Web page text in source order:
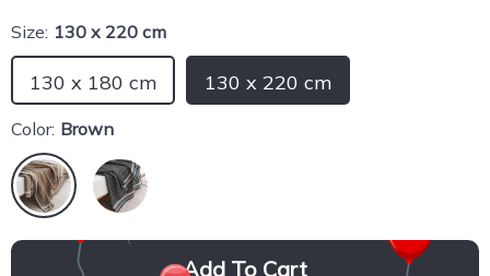
Size: 130 x 220 cm
130 x 180 cm 130 x 220 cm
Color: Brown
Add To Cart